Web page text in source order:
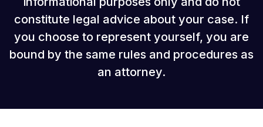
constitute legal advice about your case. If
you choose to represent yourself, you are
bound by the same rules and procedures as
an attorney.